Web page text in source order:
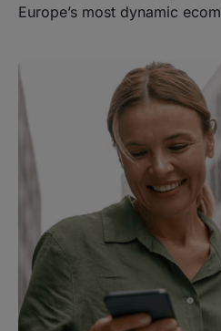
Europe’s most dynamic